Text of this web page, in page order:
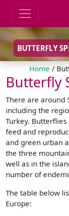
BUTTERFLY
Home /
Butterfly
There are around
including the
Turkey.
feed and
and green urban
the three
well as in the
number of
The table below
Europe: